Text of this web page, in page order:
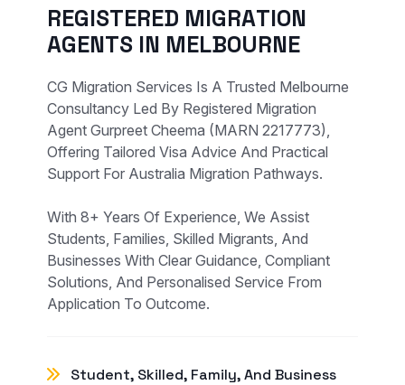
REGISTERED MIGRATION
AGENTS IN MELBOURNE
CG Migration Services Is A Trusted Melbourne
Consultancy Led By Registered Migration
Agent Gurpreet Cheema (MARN 2217773),
Offering Tailored Visa Advice And Practical
Support For Australia Migration Pathways.
With 8+ Years Of Experience, We Assist
Students, Families, Skilled Migrants, And
Businesses With Clear Guidance, Compliant
Solutions, And Personalised Service From
Application To Outcome.
Student, Skilled, Family, And Business